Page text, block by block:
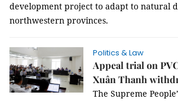
development project to adapt to natural
northwestern provinces.
Politics & Law
Appeal trial on
Xuân Thanh
The Supreme